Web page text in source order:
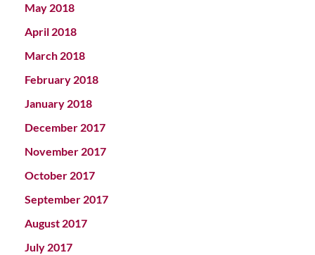
May 2018
April 2018
March 2018
February 2018
January 2018
December 2017
November 2017
October 2017
September 2017
August 2017
July 2017